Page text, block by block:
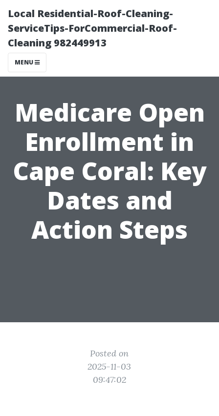
Local Residential-Roof-Cleaning-
ServiceTips-ForCommercial-Roof-
Cleaning 982449913
MENU
Medicare Open
Enrollment in
Cape Coral: Key
Dates and
Action Steps
Posted on
2025-11-03
09:47:02